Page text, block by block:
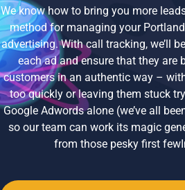
We know how to bring you more
method for managing your
advertising. With call tracking, we’ll
each ad and ensure that they are
customers in an authentic way –
too quickly or leaving them stuck
Google Adwords alone (we’ve all
so our team can work its magic
from those pesky first